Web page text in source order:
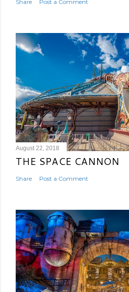
Share Post a Comment
August 22, 2018
THE SPACE CANNON
Share Post a Comment